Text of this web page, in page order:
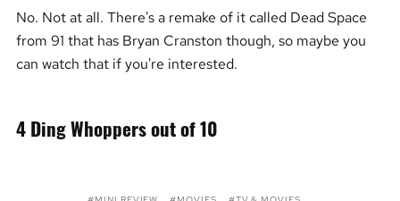
No. Not at all. There's a remake of it called Dead Space
from 91 that has Bryan Cranston though, so maybe you
can watch that if you're interested.
4 Ding Whoppers out of 10